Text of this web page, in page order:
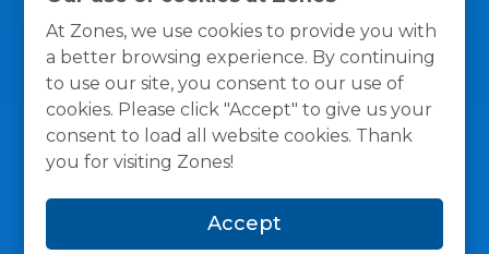
At Zones, we use cookies to provide you with
a better browsing experience. By continuing
to use our site, you consent to our use of
cookies. Please click "Accept" to give us your
consent to load all website cookies. Thank
you for visiting Zones!
Accept